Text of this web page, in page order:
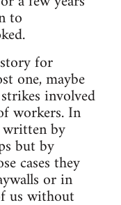
to
for
one, maybe
involved
workers. In
written by
but by
cases they
or in
us without